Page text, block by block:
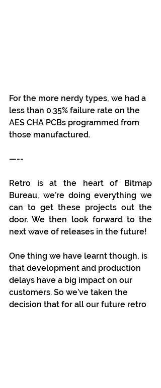
For the more nerdy types, we had a
less than 0.35% failure rate on the
AES CHA PCBs programmed from
those manufactured.
—--
Retro is at the heart of Bitmap
Bureau, we’re doing everything we
can to get these projects out the
door. We then look forward to the
next wave of releases in the future!
One thing we have learnt though, is
that development and production
delays have a big impact on our
customers. So we’ve taken the
decision that for all our future retro